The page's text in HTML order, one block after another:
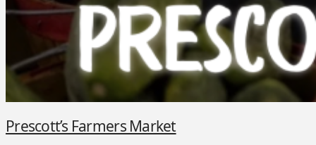
Prescott’s Farmers Market